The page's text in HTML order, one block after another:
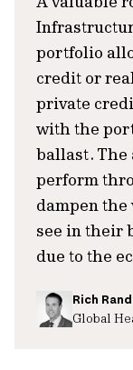
portfolio
credit or
private
with the
ballast. The
perform
dampen
see in their
due to the
Rich
Global